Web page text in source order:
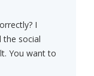
I
the social
You want to